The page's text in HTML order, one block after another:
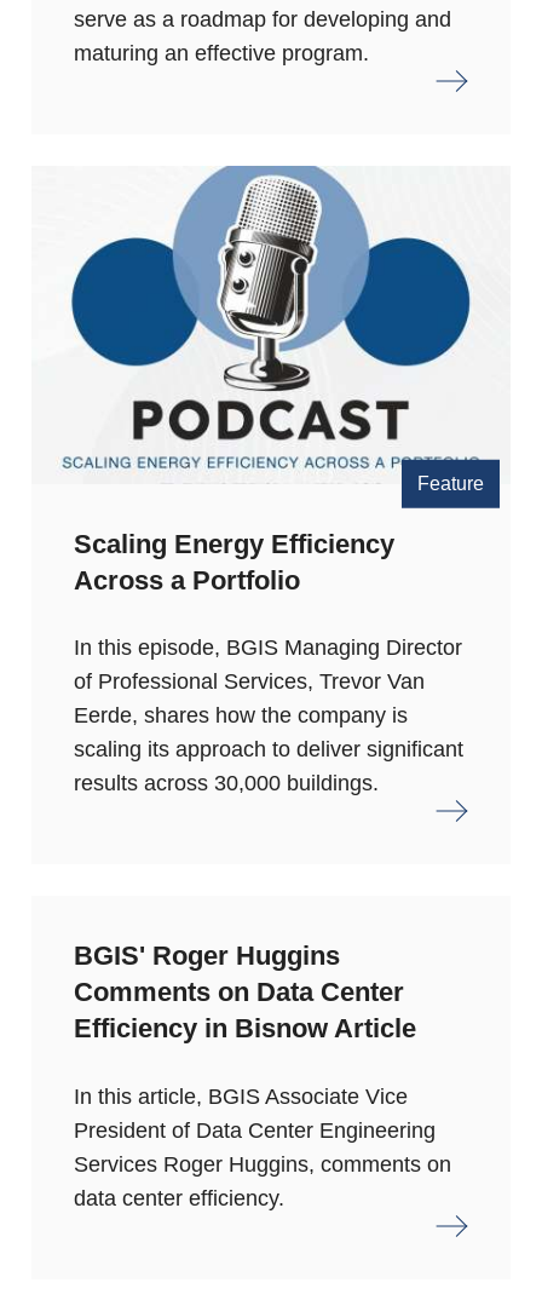
serve as a roadmap for developing and
maturing an effective program.
Feature
Scaling Energy Efficiency
Across a Portfolio
In this episode, BGIS Managing Director
of Professional Services, Trevor Van
Eerde, shares how the company is
scaling its approach to deliver significant
results across 30,000 buildings.
BGIS' Roger Huggins
Comments on Data Center
Efficiency in Bisnow Article
In this article, BGIS Associate Vice
President of Data Center Engineering
Services Roger Huggins, comments on
data center efficiency.